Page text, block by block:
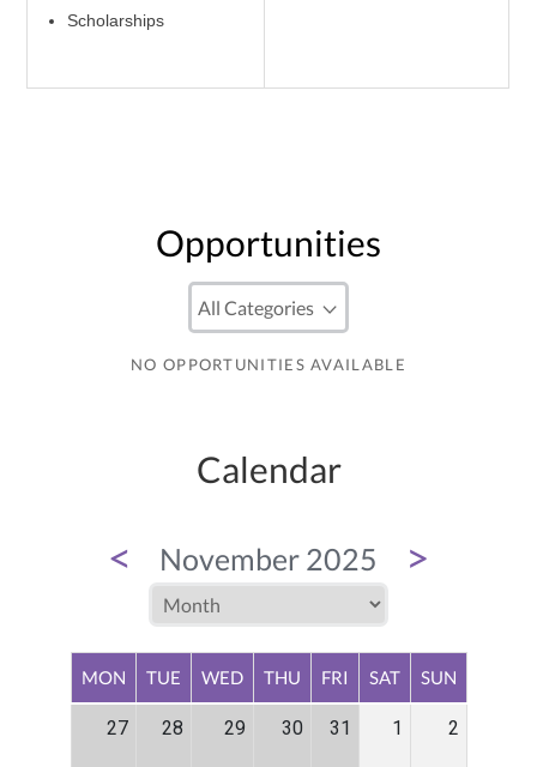
Scholarships
Opportunities
NO OPPORTUNITIES AVAILABLE
Calendar
< November 2025 >
MON TUE WED THU FRI SAT SUN
27 28 29 30 31 1 2